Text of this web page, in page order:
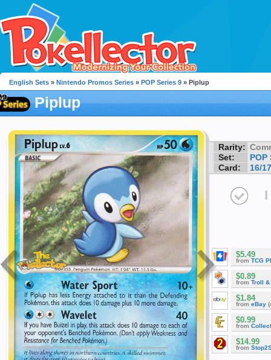
English Sets » Nintendo Promos Series » POP Series 9 » Piplup
Piplup
Rarity:
Set:
POP
Card:
16/17
I
$5.49
from TCG
$0.89
from Troll &
$1.84
from eBay
$0.99
from
$14.99
from